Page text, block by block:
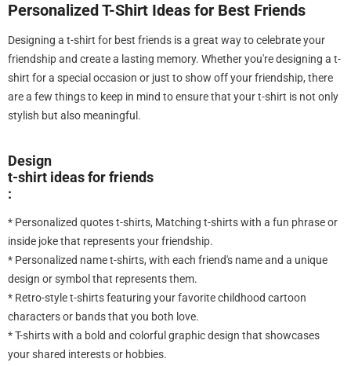
Personalized T-Shirt Ideas for Best Friends
Designing a t-shirt for best friends is a great way to celebrate your
friendship and create a lasting memory. Whether you're designing a t-
shirt for a special occasion or just to show off your friendship, there
are a few things to keep in mind to ensure that your t-shirt is not only
stylish but also meaningful.
Design
t-shirt ideas for friends
:
* Personalized quotes t-shirts, Matching t-shirts with a fun phrase or
inside joke that represents your friendship.
* Personalized name t-shirts, with each friend's name and a unique
design or symbol that represents them.
* Retro-style t-shirts featuring your favorite childhood cartoon
characters or bands that you both love.
* T-shirts with a bold and colorful graphic design that showcases
your shared interests or hobbies.